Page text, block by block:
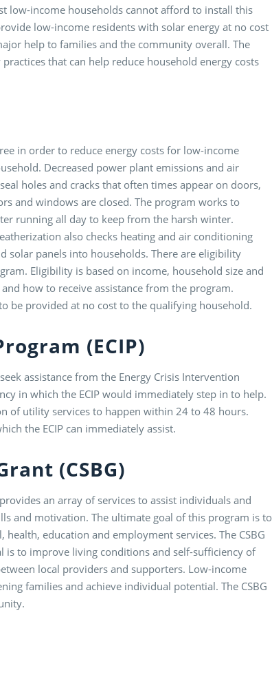
low-income households cannot afford to install this
low-income residents with solar energy at no cost
help to families and the community overall. The
that can help reduce household energy costs
in order to reduce energy costs for low-income
Decreased power plant emissions and air
holes and cracks that often times appear on doors,
and windows are closed. The program works to
running all day to keep from the harsh winter.
also checks heating and air conditioning
solar panels into households. There are eligibility
Eligibility is based on income, household size and
how to receive assistance from the program.
be provided at no cost to the qualifying household.
(ECIP)
assistance from the Energy Crisis Intervention
in which the ECIP would immediately step in to help.
of utility services to happen within 24 to 48 hours.
the ECIP can immediately assist.
(CSBG)
an array of services to assist individuals and
and motivation. The ultimate goal of this program is to
education and employment services. The CSBG
is to improve living conditions and self-sufficiency of
local providers and supporters. Low-income
families and achieve individual potential. The CSBG